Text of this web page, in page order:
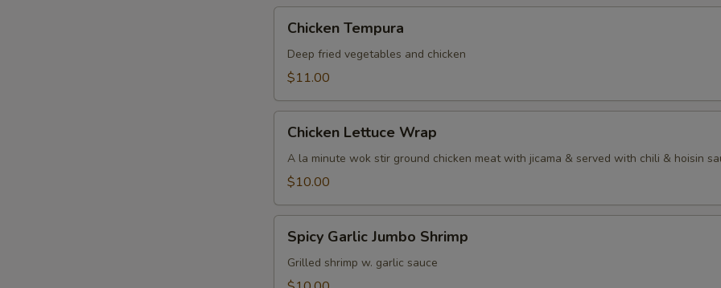
Tempura
Chicken Tempura
Deep fried vegetables and chicken
$11.00
Lettuce
Wrap
Chicken Lettuce Wrap
A la minute wok stir ground chicken meat with jicama & served with chili & hoisin
$10.00
Garlic
Jumbo
Shrimp
Spicy Garlic Jumbo Shrimp
Grilled shrimp w. garlic sauce